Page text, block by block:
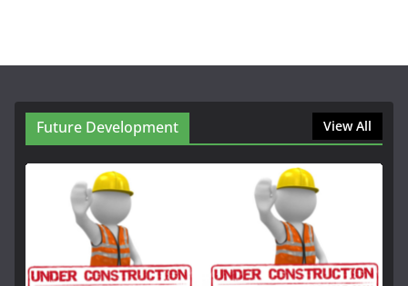
Future Development View All